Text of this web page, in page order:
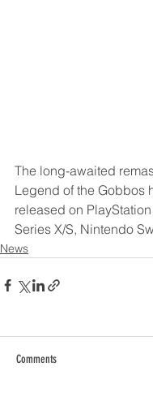
The long-awaited
Legend of the Gobbos
released on
Series X/S, Nintendo
News
Comments